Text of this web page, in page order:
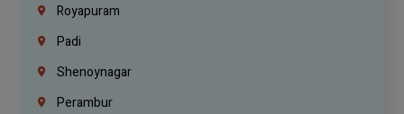
Royapuram
Padi
Shenoynagar
Perambur